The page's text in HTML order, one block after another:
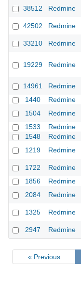
38512
Redmine
42502
Redmine
33210
Redmine
19229 Redmine
14961
Redmine
1440
Redmine
1504
Redmine
1533
Redmine
1548
Redmine
1219
Redmine
1722
Redmine
1856
Redmine
2084
Redmine
1325
Redmine
2947
Redmine
« Previous